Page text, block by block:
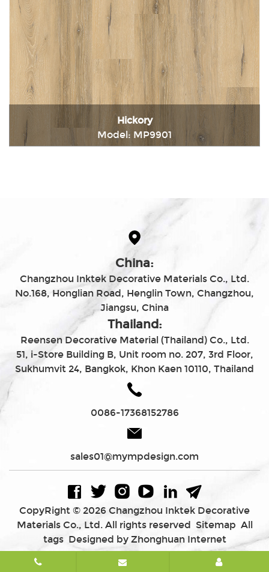
Hickory
Model: MP9901
China:
Changzhou Inktek Decorative Materials Co., Ltd.
No.168, Honglian Road, Henglin Town, Changzhou,
Jiangsu, China
Thailand:
Reensen Decorative Material (Thailand) Co., Ltd.
51, i-Store Building B, Unit room no. 207, 3rd Floor,
Sukhumvit 24, Bangkok, Khon Kaen 10110, Thailand
0086-17368152786
sales01@mympdesign.com
CopyRight © 2026 Changzhou Inktek Decorative
Materials Co., Ltd. All rights reserved Sitemap All
tags Designed by Zhonghuan Internet